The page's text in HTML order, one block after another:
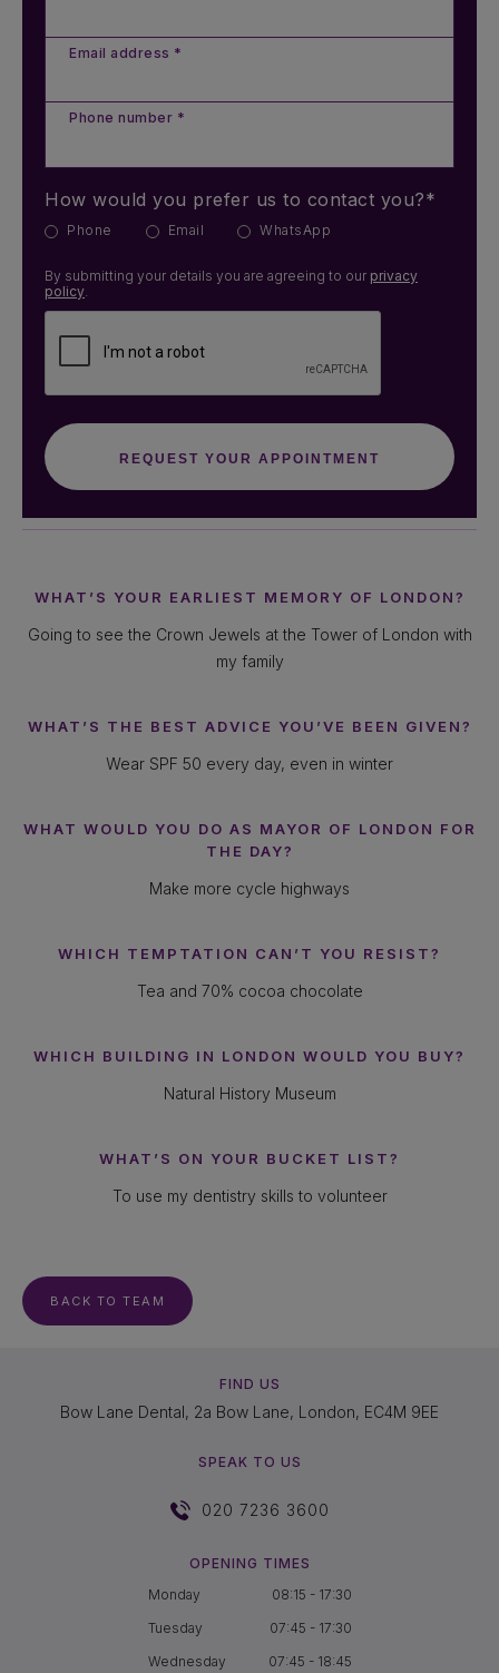
Email address *
Phone number *
How would you prefer us to contact you?*
Phone Email WhatsApp
By submitting your details you are agreeing to our privacy
policy.
WHAT’S YOUR EARLIEST MEMORY OF LONDON?
Going to see the Crown Jewels at the Tower of London with
my family
WHAT’S THE BEST ADVICE YOU’VE BEEN GIVEN?
Wear SPF 50 every day, even in winter
WHAT WOULD YOU DO AS MAYOR OF LONDON FOR
THE DAY?
Make more cycle highways
WHICH TEMPTATION CAN’T YOU RESIST?
Tea and 70% cocoa chocolate
WHICH BUILDING IN LONDON WOULD YOU BUY?
Natural History Museum
WHAT’S ON YOUR BUCKET LIST?
To use my dentistry skills to volunteer
BACK TO TEAM
FIND US
Bow Lane Dental, 2a Bow Lane, London, EC4M 9EE
SPEAK TO US
020 7236 3600
OPENING TIMES
Monday
08:15 - 17:30
Tuesday
07:45 - 17:30
Wednesday
07:45 - 18:45